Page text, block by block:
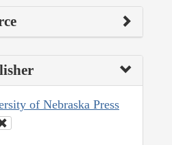
of Nebraska Press